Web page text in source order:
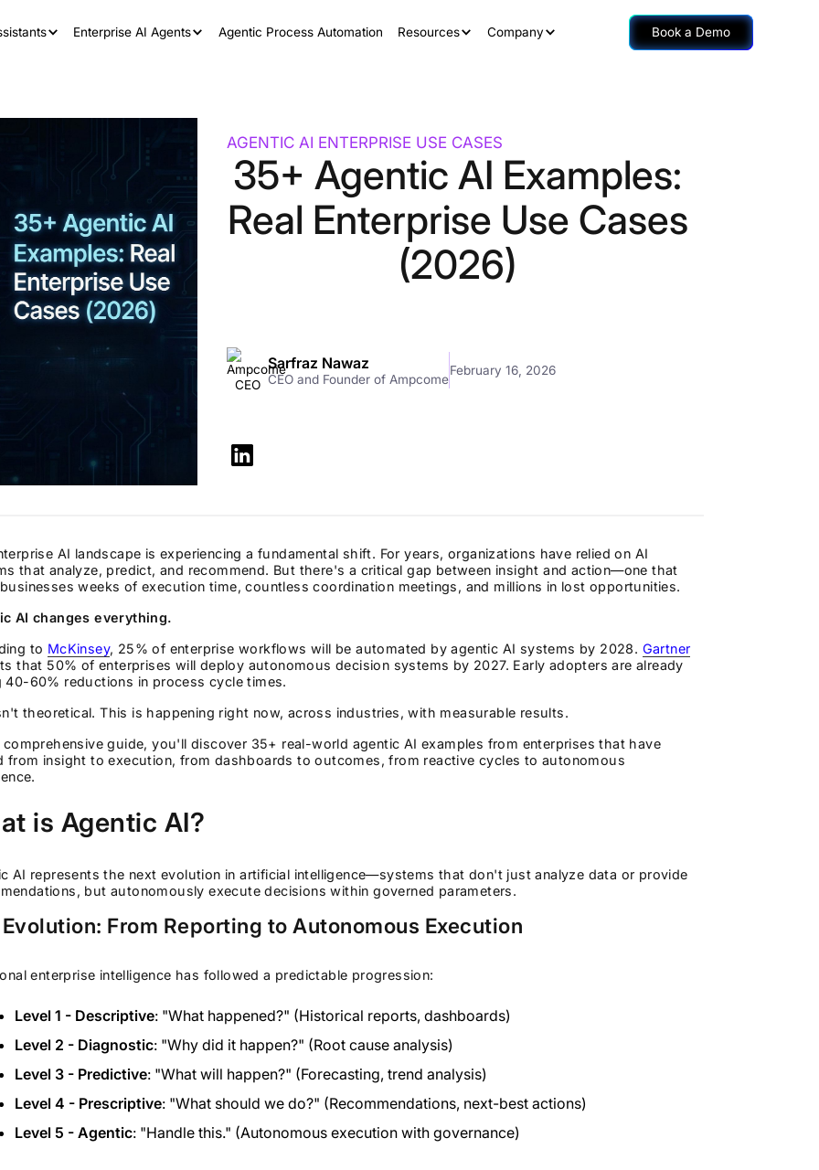
Enterprise AI Agents Agentic Process Automation Resources Company Book a Demo
AGENTIC AI ENTERPRISE USE CASES
35+ Agentic AI Examples:
Real Enterprise Use Cases
(2026)
Sarfraz Nawaz
CEO and Founder of Ampcome
February 16, 2026
AI landscape is experiencing a fundamental shift. For years, organizations have relied on AI
that analyze, predict, and recommend. But there's a critical gap between insight and action—one that
weeks of execution time, countless coordination meetings, and millions in lost opportunities.
AI changes everything.
to McKinsey, 25% of enterprise workflows will be automated by agentic AI systems by 2028. Gartner
that 50% of enterprises will deploy autonomous decision systems by 2027. Early adopters are already
40-60% reductions in process cycle times.
theoretical. This is happening right now, across industries, with measurable results.
comprehensive guide, you'll discover 35+ real-world agentic AI examples from enterprises that have
from insight to execution, from dashboards to outcomes, from reactive cycles to autonomous
is Agentic AI?
AI represents the next evolution in artificial intelligence—systems that don't just analyze data or provide
but autonomously execute decisions within governed parameters.
From Reporting to Autonomous Execution
enterprise intelligence has followed a predictable progression:
Level 1 - Descriptive: "What happened?" (Historical reports, dashboards)
Level 2 - Diagnostic: "Why did it happen?" (Root cause analysis)
Level 3 - Predictive: "What will happen?" (Forecasting, trend analysis)
Level 4 - Prescriptive: "What should we do?" (Recommendations, next-best actions)
Level 5 - Agentic: "Handle this." (Autonomous execution with governance)